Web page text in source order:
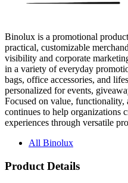
Binolux is a promotional
practical, customizable
visibility and corporate
in a variety of everyday
bags, office accessories, and
personalized for events,
Focused on value,
continues to help organizations
experiences through versatile
All Binolux
Product Details